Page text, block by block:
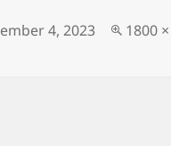
n 4, 2023
Full
1800